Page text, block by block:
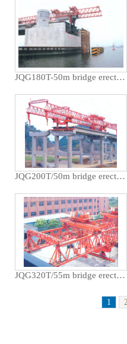
JQG180T-50m bridge erecting machine opens Tianjin Tanggu bridge
JQG200T/50m bridge erecting machine used for Guizhou Rongjiang Xiarong Expressway
JQG320T/55m bridge erecting machine used for Shanghai Minpu Bridge
1